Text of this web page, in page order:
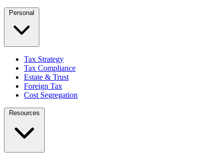
Personal
Tax Strategy
Tax Compliance
Estate & Trust
Foreign Tax
Cost Segregation
Resources